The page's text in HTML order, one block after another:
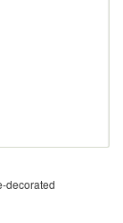
decorated